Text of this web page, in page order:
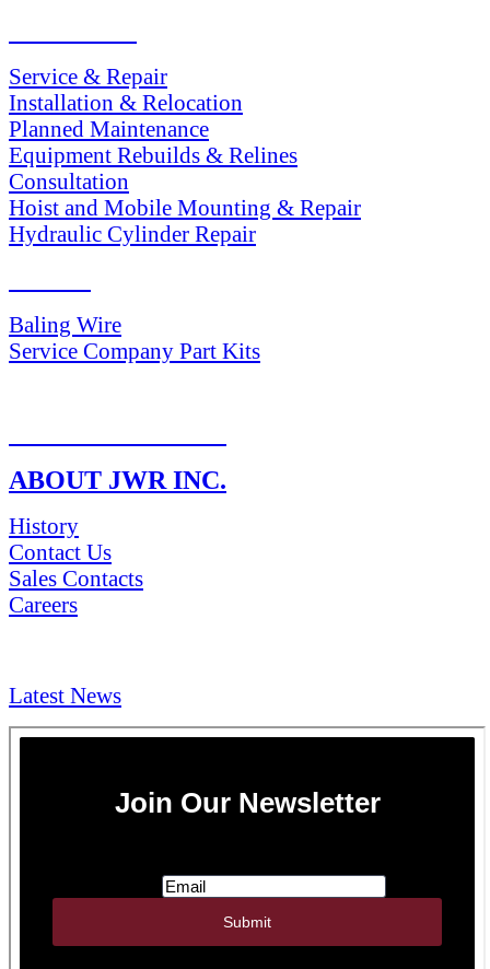
Service & Repair
Installation & Relocation
Planned Maintenance
Equipment Rebuilds & Relines
Consultation
Hoist and Mobile Mounting & Repair
Hydraulic Cylinder Repair
Baling Wire
Service Company Part Kits
ABOUT JWR INC.
History
Contact Us
Sales Contacts
Careers
Latest News